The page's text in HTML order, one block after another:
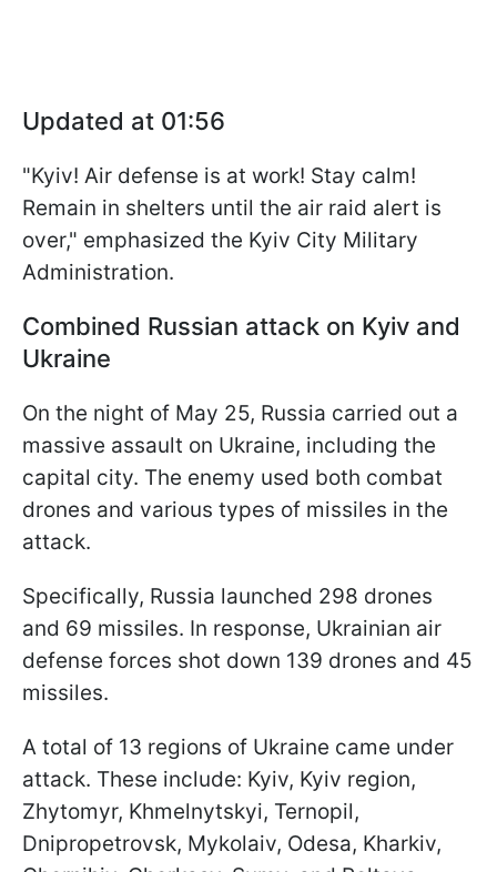
Updated at 01:56
"Kyiv! Air defense is at work! Stay calm!
Remain in shelters until the air raid alert is
over," emphasized the Kyiv City Military
Administration.
Combined Russian attack on Kyiv and
Ukraine
On the night of May 25, Russia carried out a
massive assault on Ukraine, including the
capital city. The enemy used both combat
drones and various types of missiles in the
attack.
Specifically, Russia launched 298 drones
and 69 missiles. In response, Ukrainian air
defense forces shot down 139 drones and 45
missiles.
A total of 13 regions of Ukraine came under
attack. These include: Kyiv, Kyiv region,
Zhytomyr, Khmelnytskyi, Ternopil,
Dnipropetrovsk, Mykolaiv, Odesa, Kharkiv,